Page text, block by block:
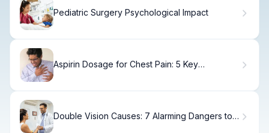
Pediatric Surgery Psychological Impact
Aspirin Dosage for Chest Pain: 5 Key
Double Vision Causes: 7 Alarming Dangers to